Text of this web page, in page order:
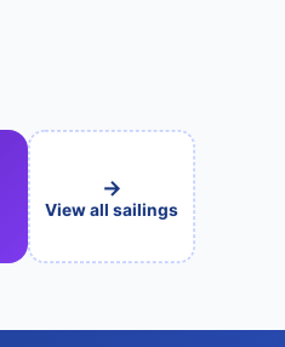
→
View all sailings